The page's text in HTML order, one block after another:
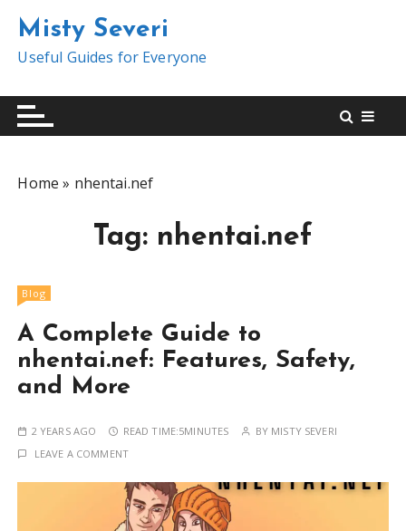
t
Misty Severi
Useful Guides for Everyone
Home » nhentai.nef
Tag: nhentai.nef
Blog
A Complete Guide to
nhentai.nef: Features, Safety,
and More
2 YEARS AGO READ TIME:5MINUTES BY MISTY SEVERI
LEAVE A COMMENT